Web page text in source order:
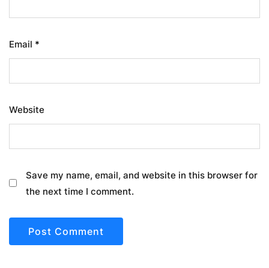
Email *
Website
Save my name, email, and website in this browser for
the next time I comment.